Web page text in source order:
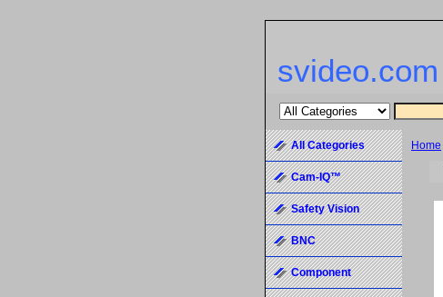
svideo.com
Home
All Categories
Cam-IQ™
Safety Vision
BNC
Component